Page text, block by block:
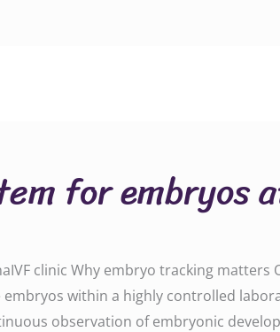
for embryos
clinic Why embryo tracking
embryos within a highly controlled
observation of embryonic